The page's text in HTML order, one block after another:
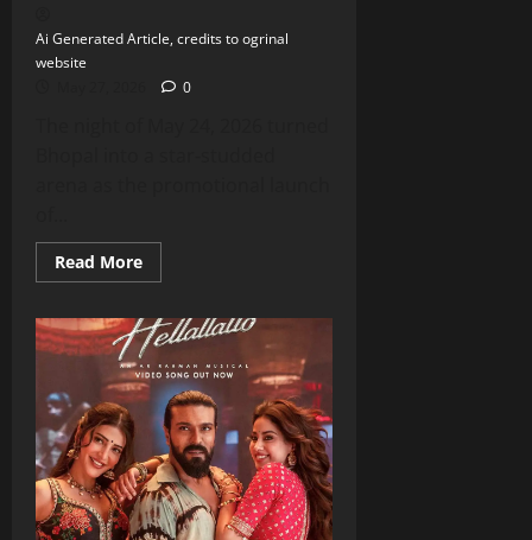
Ai Generated Article, credits to ogrinal
website
0
Read MoreRead
more
Charan,
AR
Rahman,
Janhvi
Kapoor
Light
Up
Bhopal
Bash
Ahead
of
‘Peddi’
Release